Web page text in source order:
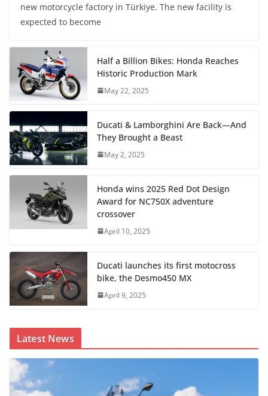
new motorcycle factory in Türkiye. The new facility is
expected to become
Half a Billion Bikes: Honda Reaches
Historic Production Mark
May 22, 2025
Ducati & Lamborghini Are Back—And
They Brought a Beast
May 2, 2025
Honda wins 2025 Red Dot Design
Award for NC750X adventure
crossover
April 10, 2025
Ducati launches its first motocross
bike, the Desmo450 MX
April 9, 2025
Latest News